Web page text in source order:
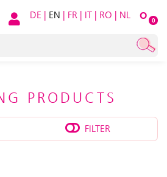
O 0
DE | EN | FR | IT | RO | NL
PRODUCTS
FILTER